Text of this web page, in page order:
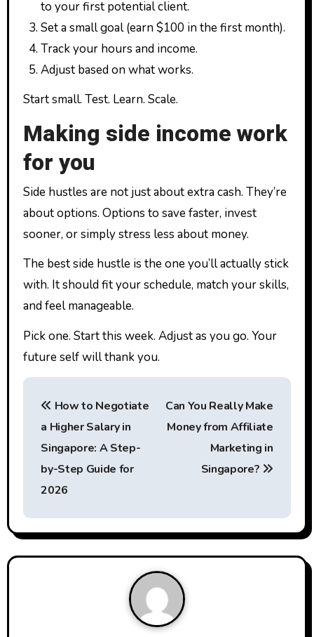
to your first potential client.
Set a small goal (earn $100 in the first month).
Track your hours and income.
Adjust based on what works.
Start small. Test. Learn. Scale.
Making side income work
for you
Side hustles are not just about extra cash. They’re
about options. Options to save faster, invest
sooner, or simply stress less about money.
The best side hustle is the one you’ll actually stick
with. It should fit your schedule, match your skills,
and feel manageable.
Pick one. Start this week. Adjust as you go. Your
future self will thank you.
P
n
a
v
How to Negotiate
a Higher Salary in
Singapore: A Step-
by-Step Guide for
2026
Can You Really Make
Money from Affiliate
Marketing in
Singapore?